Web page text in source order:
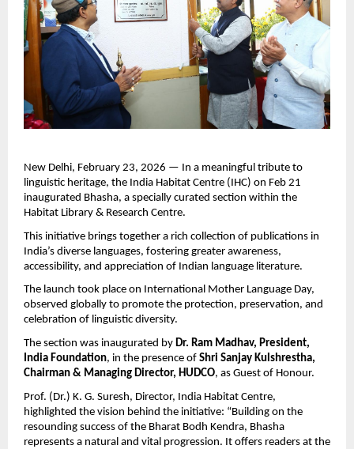
New Delhi, February 23, 2026 — In a meaningful tribute to
linguistic heritage, the India Habitat Centre (IHC) on Feb 21
inaugurated Bhasha, a specially curated section within the
Habitat Library & Research Centre.
This initiative brings together a rich collection of publications in
India’s diverse languages, fostering greater awareness,
accessibility, and appreciation of Indian language literature.
The launch took place on International Mother Language Day,
observed globally to promote the protection, preservation, and
celebration of linguistic diversity.
The section was inaugurated by Dr. Ram Madhav, President,
India Foundation, in the presence of Shri Sanjay Kulshrestha,
Chairman & Managing Director, HUDCO, as Guest of Honour.
Prof. (Dr.) K. G. Suresh, Director, India Habitat Centre,
highlighted the vision behind the initiative: “Building on the
resounding success of the Bharat Bodh Kendra, Bhasha
represents a natural and vital progression. It offers readers at the